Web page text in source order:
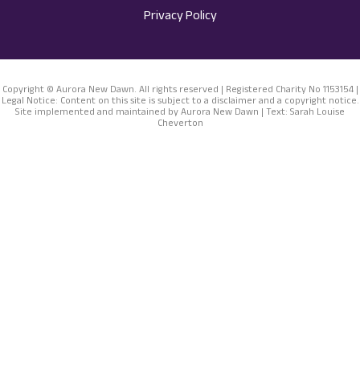
Privacy Policy
Copyright © Aurora New Dawn. All rights reserved | Registered Charity No 1153154 |
Legal Notice: Content on this site is subject to a disclaimer and a copyright notice.
Site implemented and maintained by Aurora New Dawn | Text: Sarah Louise
Cheverton